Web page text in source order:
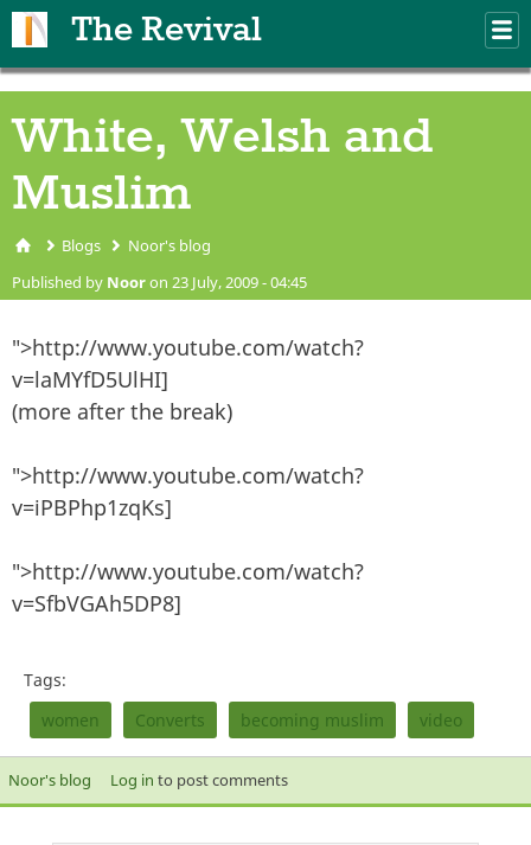
The Revival
White, Welsh and
Muslim
You are here
Blogs Noor's blog
Published by Nooron 23 July, 2009 - 04:45
">http://www.youtube.com/watch?
v=laMYfD5UlHI]
(more after the break)
">http://www.youtube.com/watch?
v=iPBPhp1zqKs]
">http://www.youtube.com/watch?
v=SfbVGAh5DP8]
Tags:
women
Converts becoming muslim video
Noor's blog Log in to post comments